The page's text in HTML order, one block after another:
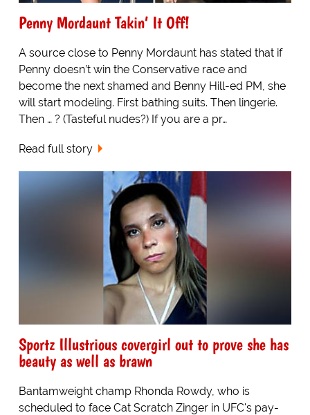
Penny Mordaunt Takin’ It Off!
A source close to Penny Mordaunt has stated that if
Penny doesn’t win the Conservative race and
become the next shamed and Benny Hill-ed PM, she
will start modeling. First bathing suits. Then lingerie.
Then … ? (Tasteful nudes?) If you are a pr…
Read full story
Sportz Illustrious covergirl out to prove she has
beauty as well as brawn
Bantamweight champ Rhonda Rowdy, who is
scheduled to face Cat Scratch Zinger in UFC's pay-